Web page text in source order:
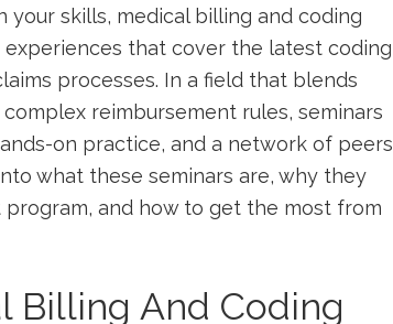
skills,⁢ medical ‍billing ‌and ⁤coding
that cover the latest⁤ coding‌
processes. ⁤In a field that‌ blends
reimbursement rules, seminars
on practice, and a network of​ peers
what these⁢ seminars are, why they
and how to get the most​ from
Billing And Coding